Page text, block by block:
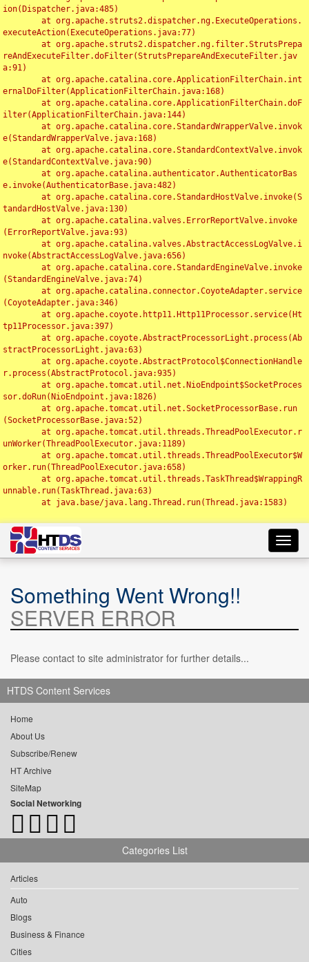
ion(Dispatcher.java:485)
executeAction(ExecuteOperations.java:77)
reAndExecuteFilter.doFilter(StrutsPrepareAndExecuteFilter.jav
a:91)
ernalDoFilter(ApplicationFilterChain.java:168)
ilter(ApplicationFilterChain.java:144)
e(StandardWrapperValve.java:168)
e(StandardContextValve.java:90)
e.invoke(AuthenticatorBase.java:482)
tandardHostValve.java:130)
(ErrorReportValve.java:93)
nvoke(AbstractAccessLogValve.java:656)
(StandardEngineValve.java:74)
(CoyoteAdapter.java:346)
tp11Processor.java:397)
stractProcessorLight.java:63)
r.process(AbstractProtocol.java:935)
sor.doRun(NioEndpoint.java:1826)
(SocketProcessorBase.java:52)
unWorker(ThreadPoolExecutor.java:1189)
orker.run(ThreadPoolExecutor.java:658)
unnable.run(TaskThread.java:63)
Something Went Wrong!!
SERVER ERROR
Please contact to site administrator for further details...
HTDS Content Services
Home
About Us
Subscribe/Renew
HT Archive
SiteMap
Social Networking
Categories List
Articles
Auto
Blogs
Business & Finance
Cities